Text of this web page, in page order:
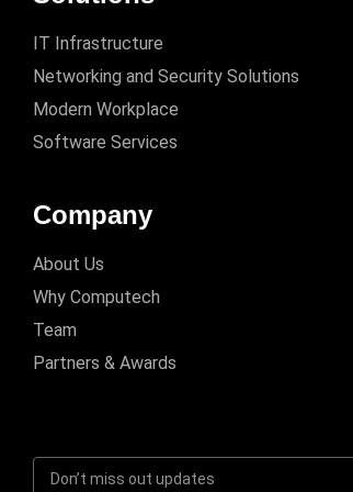
IT Infrastructure
Networking and Security Solutions
Modern Workplace
Software Services
Company
About Us
Why Computech
Team
Partners & Awards